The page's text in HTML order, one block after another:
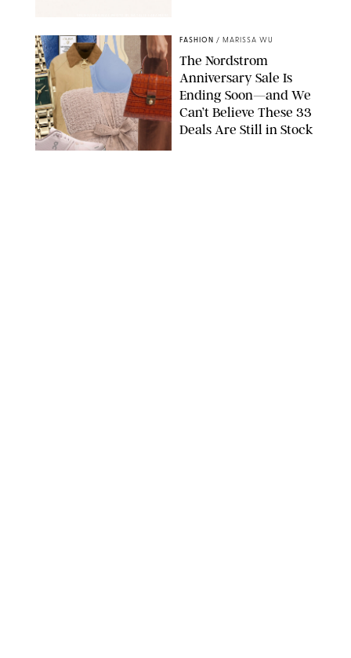
FASHION / MARISSA WU
The Nordstrom
Anniversary Sale Is
Ending Soon—and We
Can’t Believe These 33
Deals Are Still in Stock